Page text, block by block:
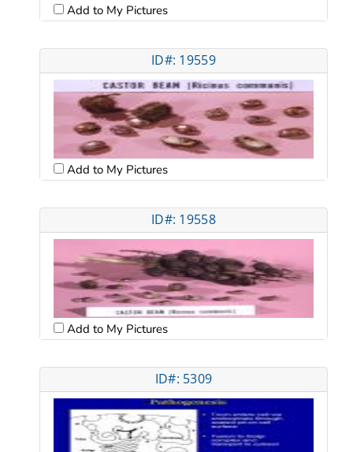
Add to My Pictures
ID#: 19559
Add to My Pictures
ID#: 19558
Add to My Pictures
ID#: 5309